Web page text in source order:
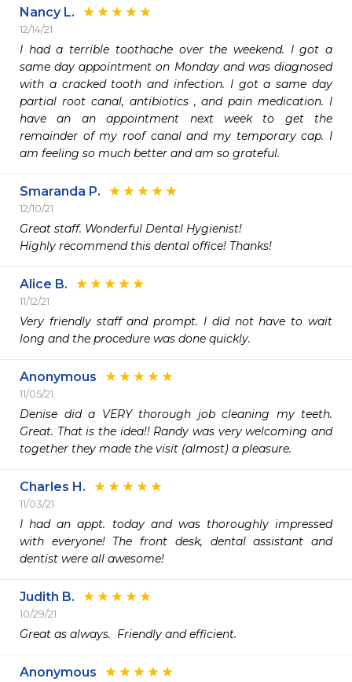
Nancy L.
12/14/21
I had a terrible toothache over the weekend. I got a
same day appointment on Monday and was diagnosed
with a cracked tooth and infection. I got a same day
partial root canal, antibiotics , and pain medication. I
have an an appointment next week to get the
remainder of my roof canal and my temporary cap. I
am feeling so much better and am so grateful.
Smaranda P.
12/10/21
Great staff. Wonderful Dental Hygienist!
Highly recommend this dental office! Thanks!
Alice B.
11/12/21
Very friendly staff and prompt. I did not have to wait
long and the procedure was done quickly.
Anonymous
11/05/21
Denise did a VERY thorough job cleaning my teeth.
Great. That is the idea!! Randy was very welcoming and
together they made the visit (almost) a pleasure.
Charles H.
11/03/21
I had an appt. today and was thoroughly impressed
with everyone! The front desk, dental assistant and
dentist were all awesome!
Judith B.
10/29/21
Great as always.  Friendly and efficient.
Anonymous